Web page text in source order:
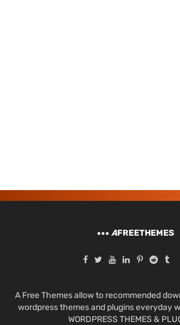
AFREETHEMES
A Free Themes allow to recommended
wordpress themes and plugins everyday
WORDPRESS THEMES &